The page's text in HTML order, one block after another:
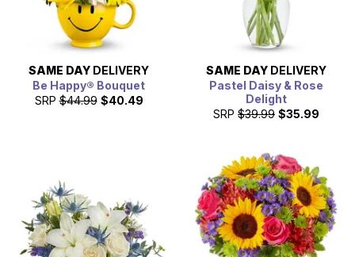
SAME DAY DELIVERY
Be Happy® Bouquet
SRP $44.99 $40.49
SAME DAY DELIVERY
Pastel Daisy & Rose
Delight
SRP $39.99 $35.99